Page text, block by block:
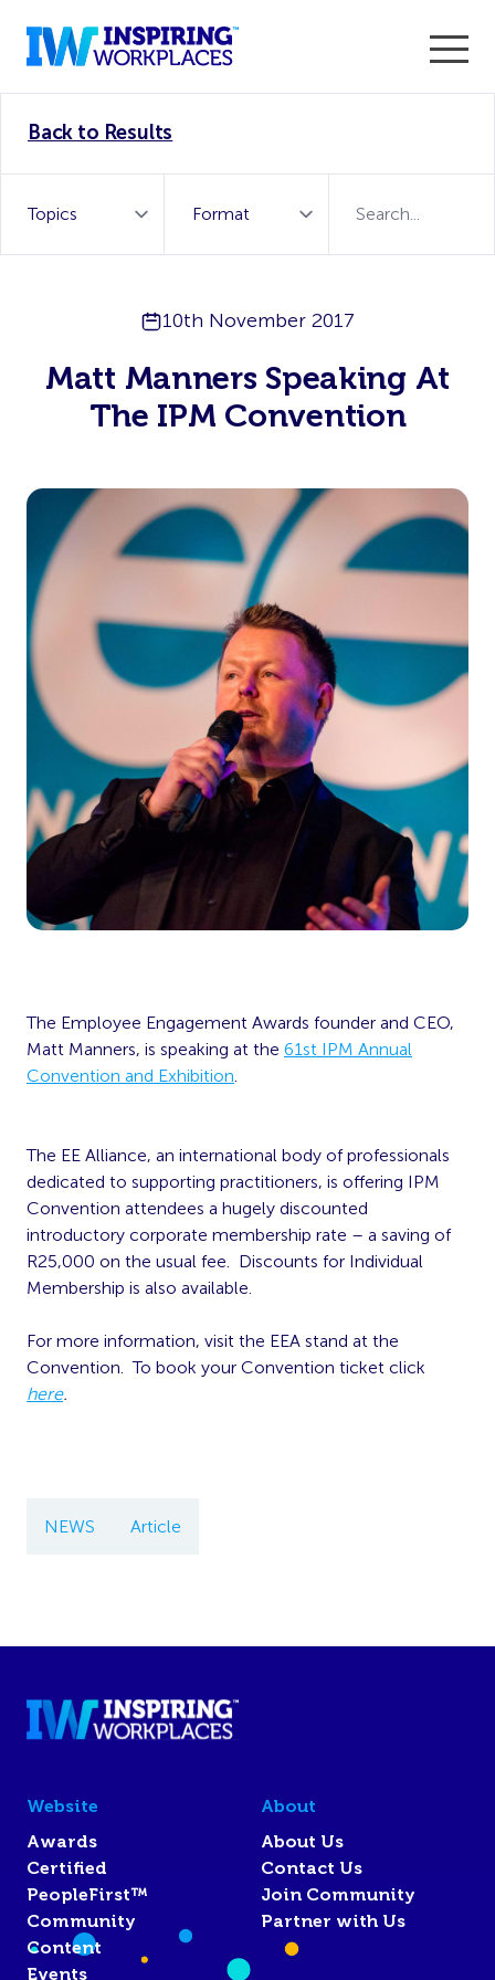
WorkTech Vendor!
Back to Results
10th November 2017
Matt Manners Speaking At
The IPM Convention
The Employee Engagement Awards founder and CEO,
Matt Manners, is speaking at the 61st IPM Annual
Convention and Exhibition.
The EE Alliance, an international body of professionals
dedicated to supporting practitioners, is offering IPM
Convention attendees a hugely discounted
introductory corporate membership rate – a saving of
R25,000 on the usual fee. Discounts for Individual
Membership is also available.
For more information, visit the EEA stand at the
Convention. To book your Convention ticket click
here.
NEWS Article
Website
Awards
Certified
PeopleFirst™
Community
Content
Events
About
About Us
Contact Us
Join Community
Partner with Us